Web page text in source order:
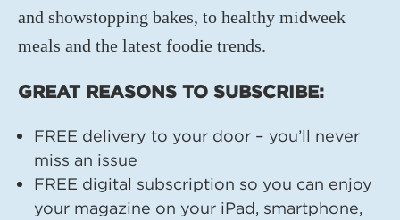
and showstopping bakes, to healthy midweek
meals and the latest foodie trends.
GREAT REASONS TO SUBSCRIBE:
FREE delivery to your door – you’ll never
miss an issue
FREE digital subscription so you can enjoy
your magazine on your iPad, smartphone,